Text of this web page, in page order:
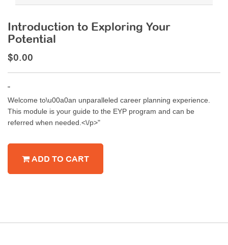
Introduction to Exploring Your
Potential
$0.00
"
Welcome to\u00a0an unparalleled career planning experience.
This module is your guide to the EYP program and can be
referred when needed.<\/p>"
ADD TO CART